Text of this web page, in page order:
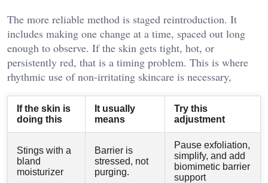
The more reliable method is staged reintroduction. It
includes making one change at a time, spaced out long
enough to observe. If the skin gets tight, hot, or
persistently red, that is a timing problem. This is where
rhythmic use of non-irritating skincare is necessary,
If the skin is
doing this
It usually
means
Try this
adjustment
Stings with a
bland
moisturizer
Barrier is
stressed, not
purging.
Pause exfoliation,
simplify, and add
biomimetic barrier
support